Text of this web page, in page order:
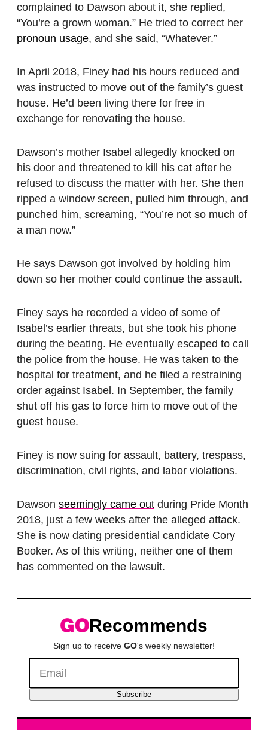
complained to Dawson about it, she replied,
“You’re a grown woman.” He tried to correct her
pronoun usage, and she said, “Whatever.”
In April 2018, Finey had his hours reduced and
was instructed to move out of the family’s guest
house. He’d been living there for free in
exchange for renovating the house.
Dawson’s mother Isabel allegedly knocked on
his door and threatened to kill his cat after he
refused to discuss the matter with her. She then
ripped a window screen, pulled him through, and
punched him, screaming, “You’re not so much of
a man now.”
He says Dawson got involved by holding him
down so her mother could continue the assault.
Finey says he recorded a video of some of
Isabel’s earlier threats, but she took his phone
during the beating. He eventually escaped to call
the police from the house. He was taken to the
hospital for treatment, and he filed a restraining
order against Isabel. In September, the family
shut off his gas to force him to move out of the
guest house.
Finey is now suing for assault, battery, trespass,
discrimination, civil rights, and labor violations.
Dawson seemingly came out during Pride Month
2018, just a few weeks after the alleged attack.
She is now dating presidential candidate Cory
Booker. As of this writing, neither one of them
has commented on the lawsuit.
Recommends
Sign up to receive GO's weekly newsletter!
Subscribe